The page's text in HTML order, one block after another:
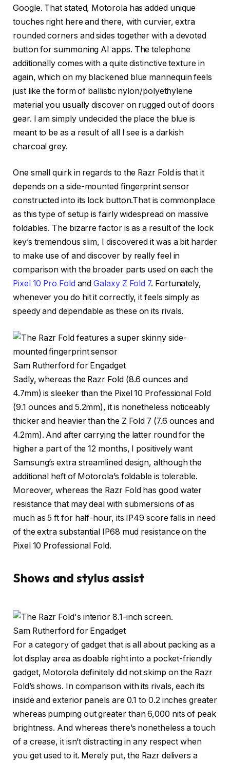
Google. That stated, Motorola has added unique
touches right here and there, with curvier, extra
rounded corners and sides together with a devoted
button for summoning AI apps. The telephone
additionally comes with a quite distinctive texture in
again, which on my blackened blue mannequin feels
just like the form of ballistic nylon/polyethylene
material you usually discover on rugged out of doors
gear. I am simply undecided the place the blue is
meant to be as a result of all I see is a darkish
charcoal grey.
One small quirk in regards to the Razr Fold is that it
depends on a side-mounted fingerprint sensor
constructed into its lock button.That is commonplace
as this type of setup is fairly widespread on massive
foldables. The bizarre factor is as a result of the lock
key’s tremendous slim, I discovered it was a bit harder
to make use of and discover by really feel in
comparison with the broader parts used on each the
Pixel 10 Pro Fold andGalaxy Z Fold 7. Fortunately,
whenever you do hit it correctly, it feels simply as
speedy and dependable as these on its rivals.
Sam Rutherford for Engadget
Sadly, whereas the Razr Fold (8.6 ounces and
4.7mm) is sleeker than the Pixel 10 Professional Fold
(9.1 ounces and 5.2mm), it is nonetheless noticeably
thicker and heavier than the Z Fold 7 (7.6 ounces and
4.2mm). And after carrying the latter round for the
higher a part of the 12 months, I positively want
Samsung’s extra streamlined design, although the
additional heft of Motorola’s foldable is tolerable.
Moreover, whereas the Razr Fold has good water
resistance that may deal with submersions of as
much as 5 ft for half-hour, its IP49 score falls in need
of the extra substantial IP68 mud resistance on the
Pixel 10 Professional Fold.
Shows and stylus assist
Sam Rutherford for Engadget
For a category of gadget that is all about packing as a
lot display area as doable right into a pocket-friendly
gadget, Motorola definitely did not skimp on the Razr
Fold’s shows. In comparison with its rivals, each its
inside and exterior panels are 0.1 to 0.2 inches greater
whereas pumping out greater than 6,000 nits of peak
brightness. And whereas there’s nonetheless a touch
of a crease, it isn’t distracting in any respect when
you get used to it. Merely put, the Razr delivers a